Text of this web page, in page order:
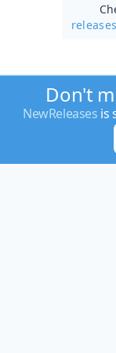
Don't
NewReleases is